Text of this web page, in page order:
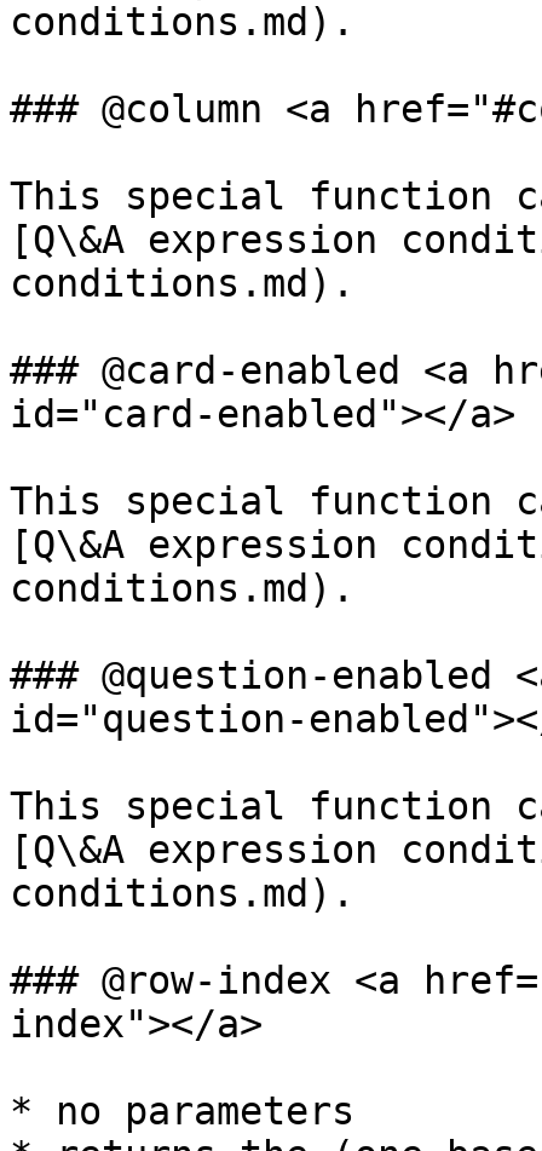
conditions.md).
### @column <a
This special function
[Q\&A expression
conditions.md).
### @card-enabled <a
id="card-enabled"></a>
This special function
[Q\&A expression
conditions.md).
### @question-enabled
id="question-
This special function
[Q\&A expression
conditions.md).
### @row-index <a
index"></a>
* no parameters